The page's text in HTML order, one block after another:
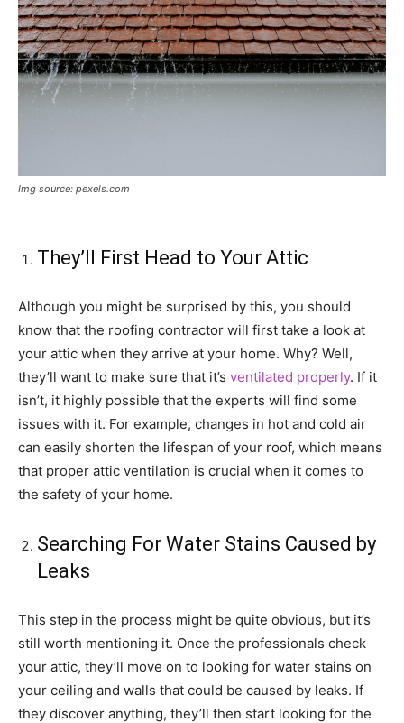
Img source: pexels.com
They’ll First Head to Your Attic
Although you might be surprised by this, you should
know that the roofing contractor will first take a look at
your attic when they arrive at your home. Why? Well,
they’ll want to make sure that it’s ventilated properly. If it
isn’t, it highly possible that the experts will find some
issues with it. For example, changes in hot and cold air
can easily shorten the lifespan of your roof, which means
that proper attic ventilation is crucial when it comes to
the safety of your home.
Searching For Water Stains Caused by
Leaks
This step in the process might be quite obvious, but it’s
still worth mentioning it. Once the professionals check
your attic, they’ll move on to looking for water stains on
your ceiling and walls that could be caused by leaks. If
they discover anything, they’ll then start looking for the